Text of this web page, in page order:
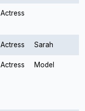
Actress
Actress Sarah
Actress Model